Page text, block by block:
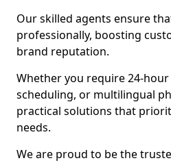
Our skilled agents ensure
professionally, boosting
brand reputation.
Whether you require 24-
scheduling, or multilingual
practical solutions that
needs.
We are proud to be the